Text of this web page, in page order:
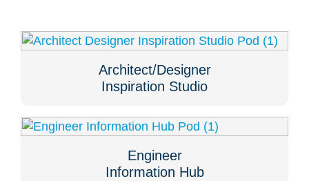
Architect/Designer
Inspiration Studio
Engineer
Information Hub